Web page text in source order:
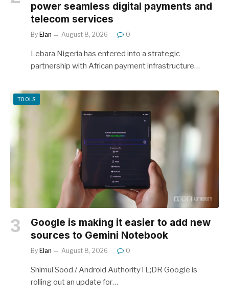
power seamless digital payments and
telecom services
By Elan August 8, 2026 0
Lebara Nigeria has entered into a strategic
partnership with African payment infrastructure…
TOOLS
Google is making it easier to add new
sources to Gemini Notebook
By Elan August 8, 2026 0
Shimul Sood / Android AuthorityTL;DR Google is
rolling out an update for…